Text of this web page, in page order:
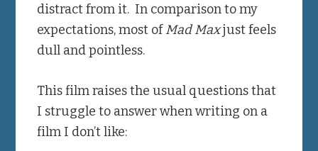
distract from it. In comparison to my
expectations, most ofMad Maxjust feels
dull and pointless.
This film raises the usual questions that
I struggle to answer when writing on a
film I don’t like: